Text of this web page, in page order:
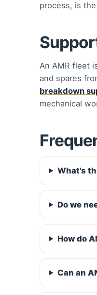
process, is
An AMR fleet
and spares
breakdown
mechanical
What's
Do we
How do
Can an